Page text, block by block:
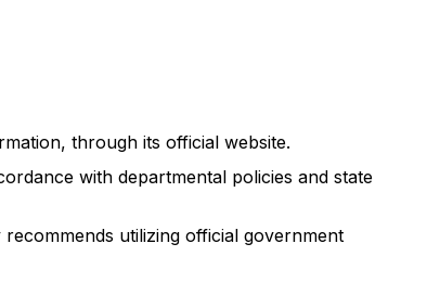
through its official website.
with departmental policies and state
utilizing official government